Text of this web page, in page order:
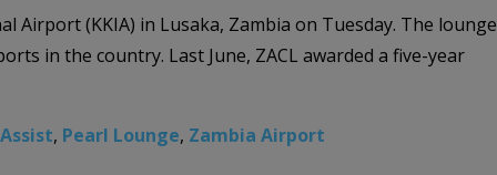
Airport (KKIA) in Lusaka, Zambia on Tuesday. The lounge
in the country. Last June, ZACL awarded a five-year
, Pearl Lounge, Zambia Airport